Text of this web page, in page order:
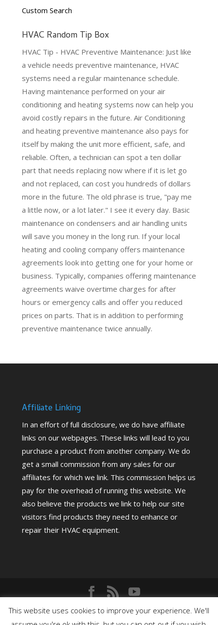
Custom Search
HVAC Random Tip Box
HVAC Tip - HVAC Preventive Maintenance: Just like
a vehicle needs preventive maintenance, HVAC
systems need a regular maintenance schedule.
Having maintenance performed on your air
conditioning and heating systems now can help you
avoid costly repairs in the future. Air Conditioning
and heating preventive maintenance also pays for
itself by making the unit more efficient, safe, and
reliable. Often, a technician can spot a ten dollar
part that needs replacing now where if it is let go
and not replaced, can cost you hundreds of dollars
more in the future. The old phrase is true, "pay me
a little now, or a lot later." I see it every day. Basic
maintenance on condensers and air handling units
will save you money in the long run. If your local
heating and cooling company offers maintenance
agreements look into getting one for your home or
business. Typically, companies offering maintenance
agreements waive overtime charges for after
hours or emergency calls and offer you reduced
prices on parts. That is in addition to performing
preventive maintenance twice annually.
Affiliate Linking
In an effort of full disclosure, we do have affiliate
links on our webpages. These links will lead to you
purchase a product from another company. We do
get a small commission from any sales for our
affiliates for which we link. This commission helps us
pay for the overhead of running this website. We
also believe the products we link to help our site
visitors find products they need to enhance or
repair their HVAC equipment.
Copyright© 2026HighPerformanceHVAC.com |
This website uses cookies to improve your experience. We'll